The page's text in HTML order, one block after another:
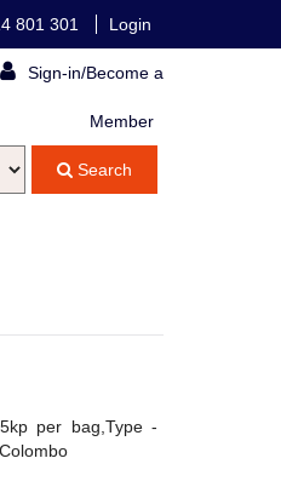
801 301 Login
Sign-in/Become a
Member
Search
per bag,Type -